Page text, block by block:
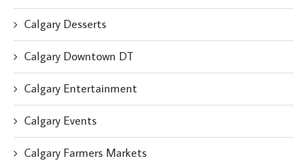
Calgary Desserts
Calgary Downtown DT
Calgary Entertainment
Calgary Events
Calgary Farmers Markets